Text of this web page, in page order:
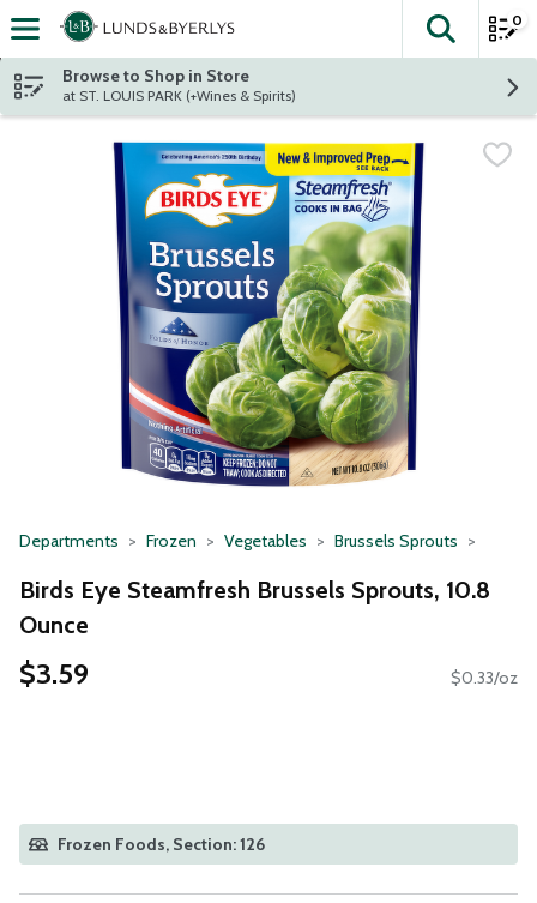
Skip header to page content
The
0
Browse to Shop in Store
at ST. LOUIS PARK (+Wines & Spirits)
Departments Frozen Vegetables Brussels Sprouts
Birds Eye Steamfresh Brussels Sprouts, 10.8
Ounce
$3.59 $0.33/oz
Frozen Foods, Section: 126